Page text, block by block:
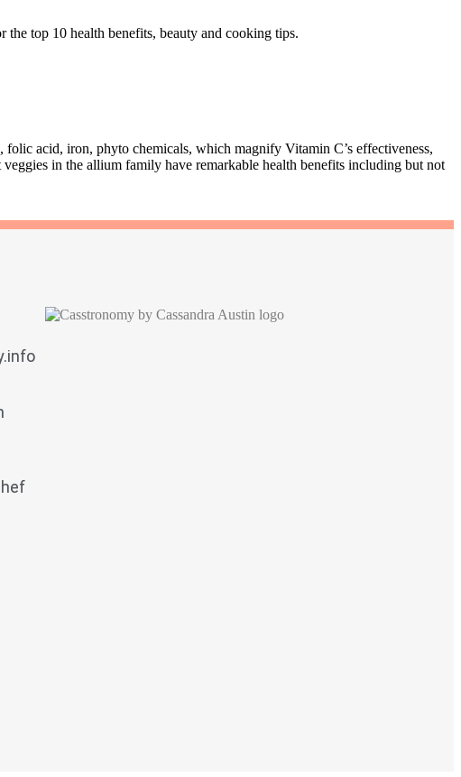
top 10 health benefits, beauty and cooking tips.
acid, iron, phyto chemicals, which magnify Vitamin C’s effectiveness,
in the allium family have remarkable health benefits including but not